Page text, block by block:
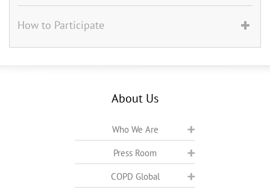
How to Participate
About Us
Who We Are
Press Room
COPD Global